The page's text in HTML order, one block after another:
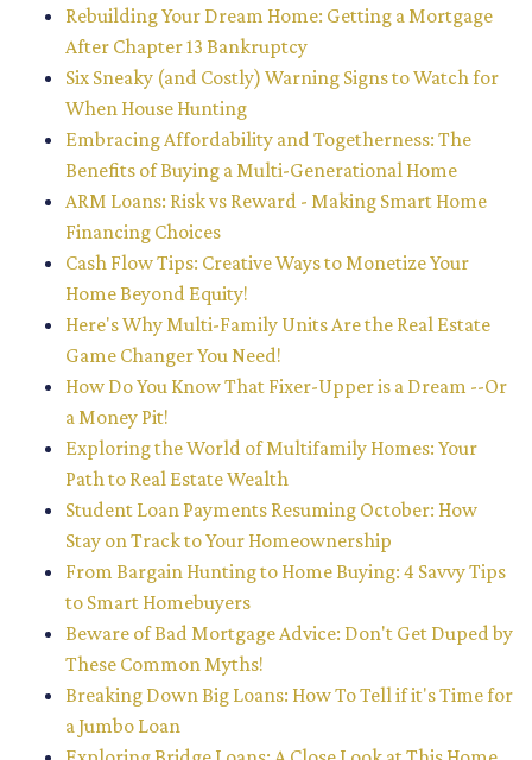
Rebuilding Your Dream Home: Getting a Mortgage
After Chapter 13 Bankruptcy
Six Sneaky (and Costly) Warning Signs to Watch for
When House Hunting
Embracing Affordability and Togetherness: The
Benefits of Buying a Multi-Generational Home
ARM Loans: Risk vs Reward - Making Smart Home
Financing Choices
Cash Flow Tips: Creative Ways to Monetize Your
Home Beyond Equity!
Here's Why Multi-Family Units Are the Real Estate
Game Changer You Need!
How Do You Know That Fixer-Upper is a Dream --Or
a Money Pit!
Exploring the World of Multifamily Homes: Your
Path to Real Estate Wealth
Student Loan Payments Resuming October: How
Stay on Track to Your Homeownership
From Bargain Hunting to Home Buying: 4 Savvy Tips
to Smart Homebuyers
Beware of Bad Mortgage Advice: Don't Get Duped by
These Common Myths!
Breaking Down Big Loans: How To Tell if it's Time for
a Jumbo Loan